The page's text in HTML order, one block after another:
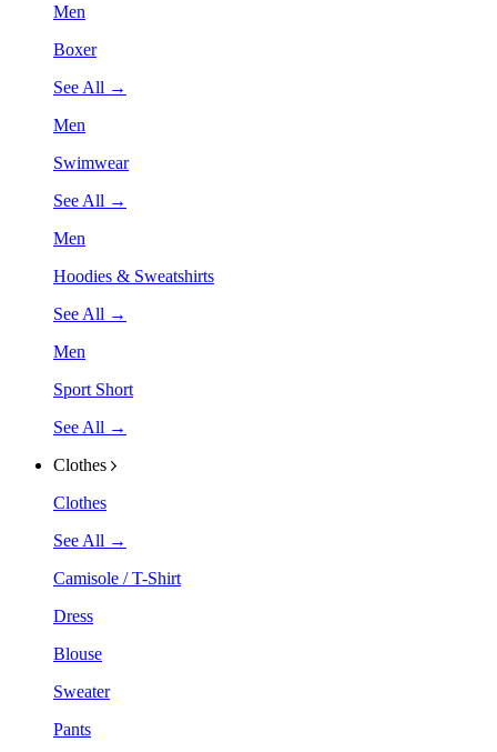
Men
Boxer
See All →
Men
Swimwear
See All →
Men
Hoodies & Sweatshirts
See All →
Men
Sport Short
See All →
Clothes
Clothes
See All →
Camisole / T-Shirt
Dress
Blouse
Sweater
Pants